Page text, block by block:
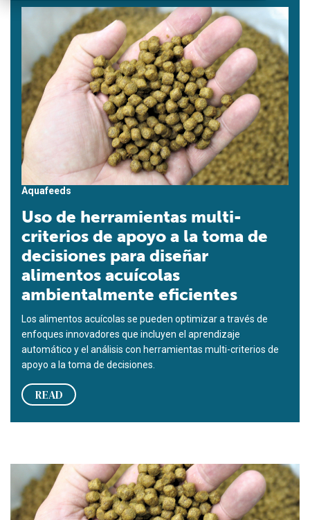
Aquafeeds
Uso de herramientas multi-
criterios de apoyo a la toma de
decisiones para diseñar
alimentos acuícolas
ambientalmente eficientes
Los alimentos acuícolas se pueden optimizar a través de
enfoques innovadores que incluyen el aprendizaje
automático y el análisis con herramientas multi-criterios de
apoyo a la toma de decisiones.
READ
Using multi-criteria decision support tools to design